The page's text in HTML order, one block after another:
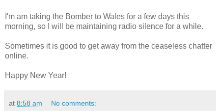
I'm am taking the Bomber to Wales for a few days this
morning, so I will be maintaining radio silence for a while.
Sometimes it is good to get away from the ceaseless chatter
online.
Happy New Year!
at 8:58 am No comments: